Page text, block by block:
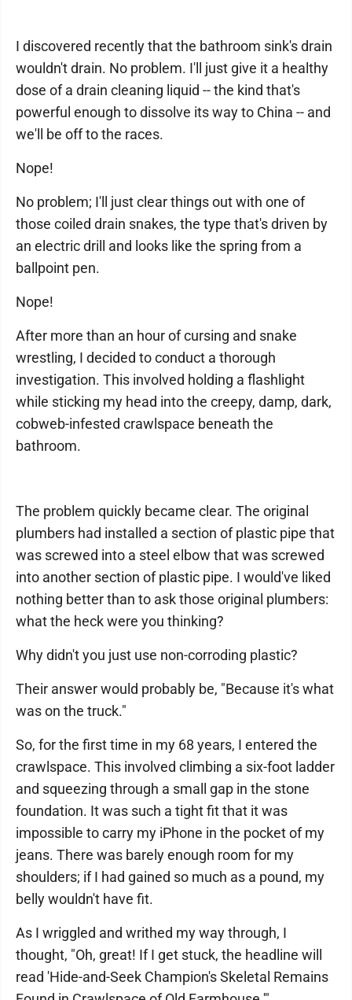
I discovered recently that the bathroom sink's drain
wouldn't drain. No problem. I'll just give it a healthy
dose of a drain cleaning liquid -- the kind that's
powerful enough to dissolve its way to China -- and
we'll be off to the races.
Nope!
No problem; I'll just clear things out with one of
those coiled drain snakes, the type that's driven by
an electric drill and looks like the spring from a
ballpoint pen.
Nope!
After more than an hour of cursing and snake
wrestling, I decided to conduct a thorough
investigation. This involved holding a flashlight
while sticking my head into the creepy, damp, dark,
cobweb-infested crawlspace beneath the
bathroom.
The problem quickly became clear. The original
plumbers had installed a section of plastic pipe that
was screwed into a steel elbow that was screwed
into another section of plastic pipe. I would've liked
nothing better than to ask those original plumbers:
what the heck were you thinking?
Why didn't you just use non-corroding plastic?
Their answer would probably be, "Because it's what
was on the truck."
So, for the first time in my 68 years, I entered the
crawlspace. This involved climbing a six-foot ladder
and squeezing through a small gap in the stone
foundation. It was such a tight fit that it was
impossible to carry my iPhone in the pocket of my
jeans. There was barely enough room for my
shoulders; if I had gained so much as a pound, my
belly wouldn't have fit.
As I wriggled and writhed my way through, I
thought, "Oh, great! If I get stuck, the headline will
read 'Hide-and-Seek Champion's Skeletal Remains